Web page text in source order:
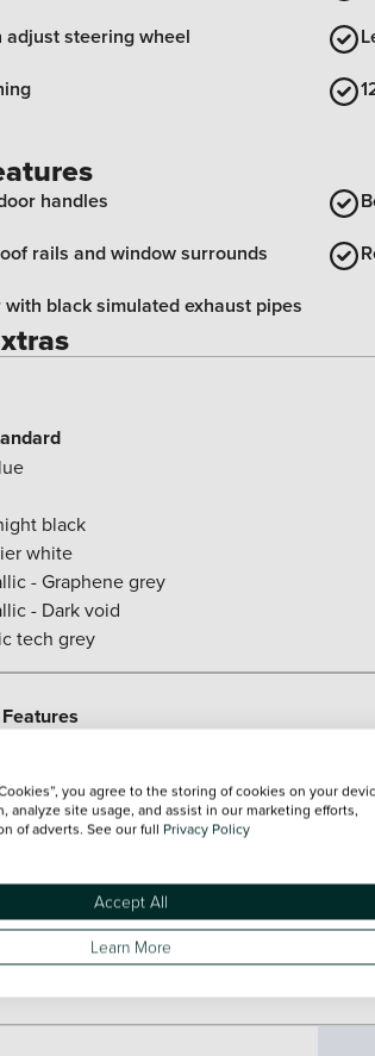
steering wheel
handles
rails and window surrounds
black simulated exhaust pipes
black
white
- Graphene grey
- Dark void
tech grey
you agree to the storing of cookies on your
analyze site usage, and assist in our marketing efforts,
of adverts. See our full Privacy Policy
Accept All
Learn More